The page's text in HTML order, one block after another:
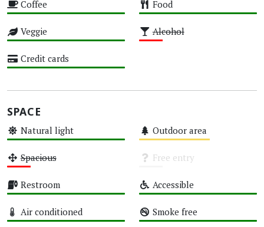
Coffee Food
Veggie Alcohol
Credit cards
SPACE
Natural light Outdoor area
Spacious Free entry
Restroom Accessible
Air conditioned Smoke free